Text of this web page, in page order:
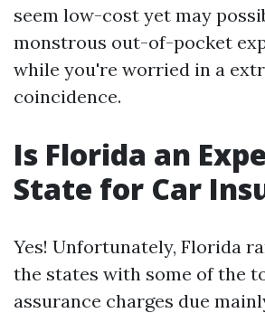
seem low-cost yet may
monstrous out-of-pocket
while you're worried in a
coincidence.
Is Florida an
State for Car
Yes! Unfortunately, Florida
the states with some of the
assurance charges due